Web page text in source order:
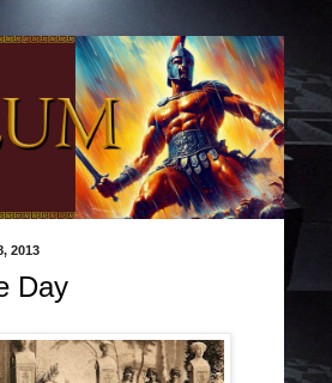
2013
Day